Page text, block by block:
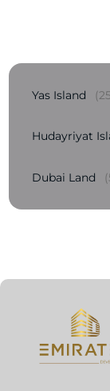
Yas Island
Hudayriyat
Dubai Land